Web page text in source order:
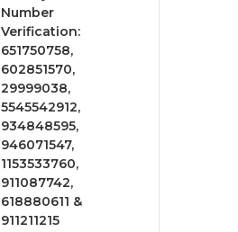
Number
Verification:
651750758,
602851570,
29999038,
5545542912,
934848595,
946071547,
1153533760,
911087742,
618880611 &
911211215